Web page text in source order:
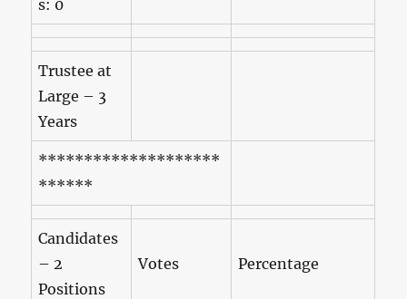
s: 0
Trustee at
Large – 3
Years
********************
******
Candidates
– 2
Positions
Votes Percentage